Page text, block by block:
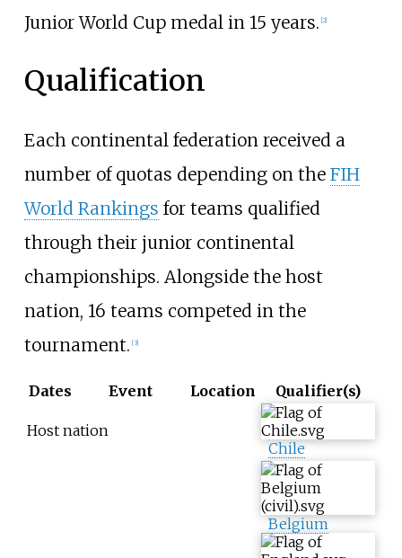
Junior World Cup medal in 15 years. [2]
Qualification
Each continental federation received a
number of quotas depending on the FIH
World Rankings for teams qualified
through their junior continental
championships. Alongside the host
nation, 16 teams competed in the
tournament. [3]
Dates Event Location Qualifier(s)
Host nation
Chile
Belgium